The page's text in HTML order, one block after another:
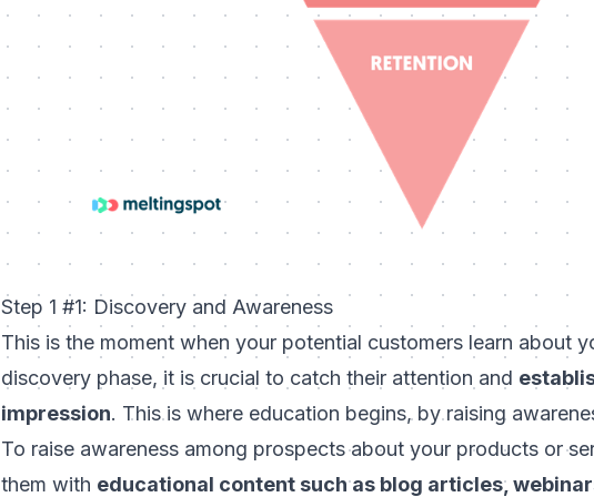
Step 1 #1: Discovery and Awareness
This is the moment when your potential customers learn about
discovery phase, it is crucial to catch their attention and
impression. This is where education begins, by raising
To raise awareness among prospects about your products or
them with educational content such as blog articles,